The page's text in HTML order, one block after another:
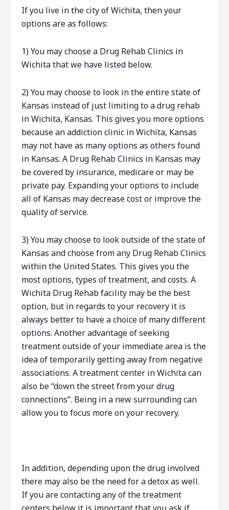
If you live in the city of Wichita, then your
options are as follows:
1) You may choose a Drug Rehab Clinics in
Wichita that we have listed below.
2) You may choose to look in the entire state of
Kansas instead of just limiting to a drug rehab
in Wichita, Kansas. This gives you more options
because an addiction clinic in Wichita, Kansas
may not have as many options as others found
in Kansas. A Drug Rehab Clinics in Kansas may
be covered by insurance, medicare or may be
private pay. Expanding your options to include
all of Kansas may decrease cost or improve the
quality of service.
3) You may choose to look outside of the state of
Kansas and choose from any Drug Rehab Clinics
within the United States. This gives you the
most options, types of treatment, and costs. A
Wichita Drug Rehab facility may be the best
option, but in regards to your recovery it is
always better to have a choice of many different
options. Another advantage of seeking
treatment outside of your immediate area is the
idea of temporarily getting away from negative
associations. A treatment center in Wichita can
also be “down the street from your drug
connections”. Being in a new surrounding can
allow you to focus more on your recovery.
In addition, depending upon the drug involved
there may also be the need for a detox as well.
If you are contacting any of the treatment